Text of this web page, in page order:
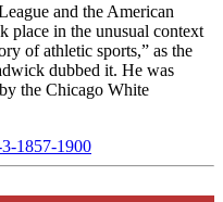
and the American
place in the unusual context
of athletic sports,” as the
dubbed it. He was
the Chicago White
1857-1900